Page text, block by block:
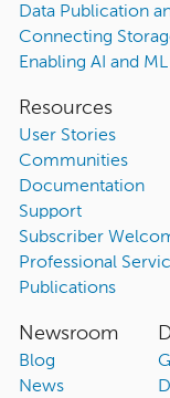
Data Publication
Connecting
Enabling AI and ML
Resources
User Stories
Communities
Documentation
Support
Subscriber
Professional
Publications
Newsroom
Blog
News